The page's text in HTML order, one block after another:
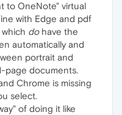
to OneNote" virtual
with Edge and pdf
dohave the
automatically and
portrait and
page documents.
Chrome is missing
select.
of doing it like